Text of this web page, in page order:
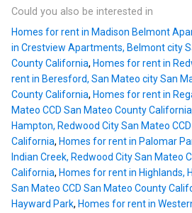
Could you also be interested in
Homes for rent in Madison Belmont
in Crestview Apartments, Belmont city
County California, Homes for rent in
rent in Beresford, San Mateo city San
County California, Homes for rent in
Mateo CCD San Mateo County California
Hampton, Redwood City San Mateo
California, Homes for rent in Palomar
Indian Creek, Redwood City San Mateo
California, Homes for rent in Highlands,
San Mateo CCD San Mateo County
Hayward Park, Homes for rent in